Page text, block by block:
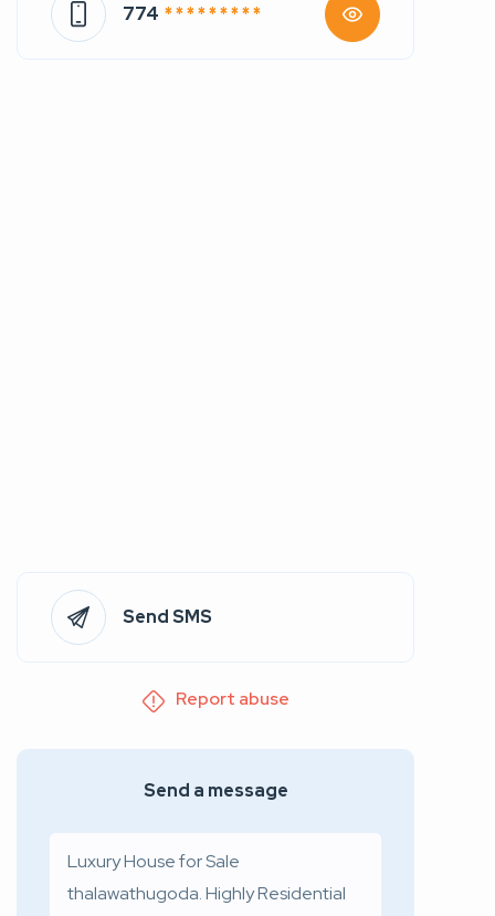
774 * * * * * * * * *
Send SMS
Report abuse
Send a message